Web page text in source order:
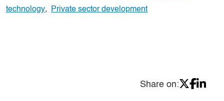
technology, Private sector development
Share on: